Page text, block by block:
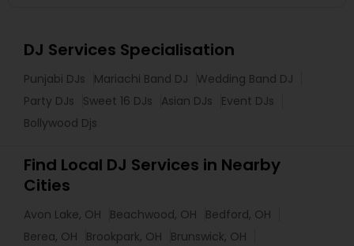
DJ Services Specialisation
Punjabi DJs Mariachi Band DJ
Wedding Band DJ
Party DJs
Sweet 16 DJs Asian DJs
Event DJs
Bollywood Djs
Find Local DJ Services in Nearby
Cities
Avon Lake, OH Beachwood, OH
Bedford, OH
Berea, OH
Brookpark, OH
Brunswick, OH